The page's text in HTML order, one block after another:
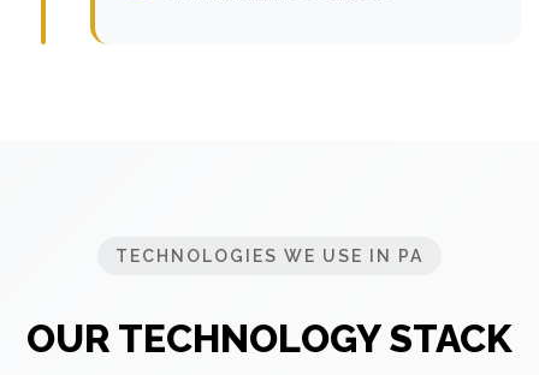
TECHNOLOGIES WE USE IN PA
OUR TECHNOLOGY STACK